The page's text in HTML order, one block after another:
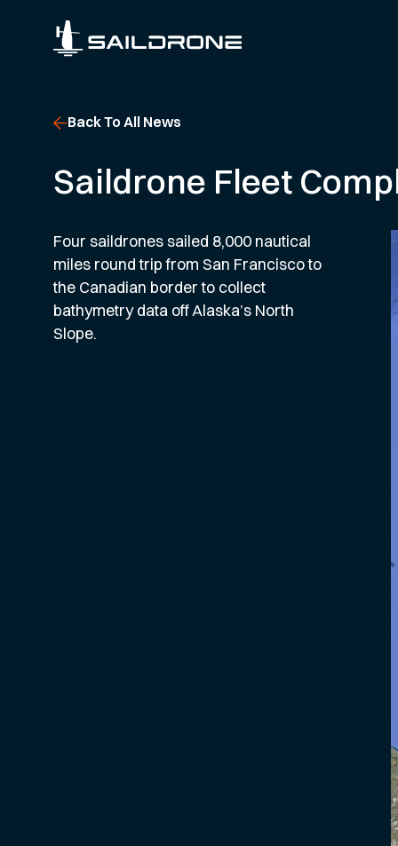
Back To All News
Saildrone Fleet
Four saildrones sailed 8,000 nautical
miles round trip from San Francisco to
the Canadian border to collect
bathymetry data off Alaska’s North
Slope.